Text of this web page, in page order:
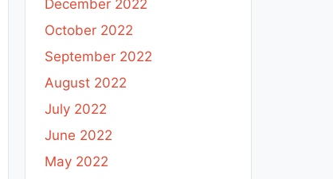
December 2022
October 2022
September 2022
August 2022
July 2022
June 2022
May 2022